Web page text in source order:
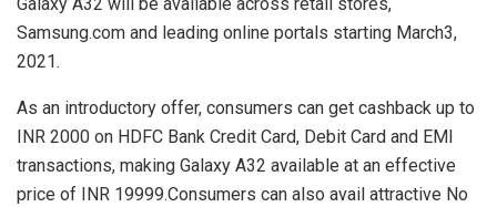
Samsung.com and leading online portals starting March3,
2021.
As an introductory offer, consumers can get cashback up to
INR 2000 on HDFC Bank Credit Card, Debit Card and EMI
transactions, making Galaxy A32 available at an effective
price of INR 19999.Consumers can also avail attractive No